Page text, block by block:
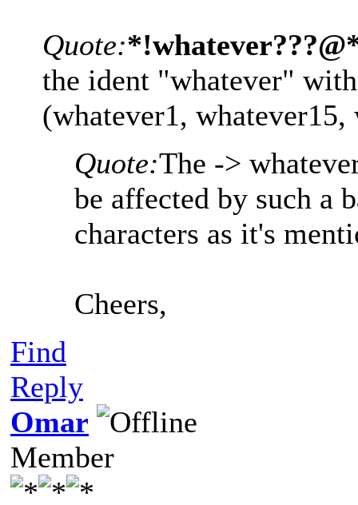
Quote:
the ident "whatever"
(whatever1, whatever15,
Quote:The ->
be affected by such a
characters as it's
Cheers,
Find
Reply
Omar
Member